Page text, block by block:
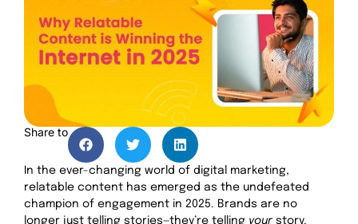
Share to
In the ever-changing world of digital marketing,
relatable content has emerged as the undefeated
champion of engagement in 2025. Brands are no
longer just telling stories—they’re telling your story.